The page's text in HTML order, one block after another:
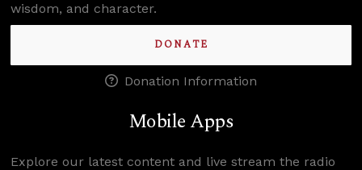
wisdom, and character.
DONATE
Donation Information
Mobile Apps
Explore our latest content and live stream the radio